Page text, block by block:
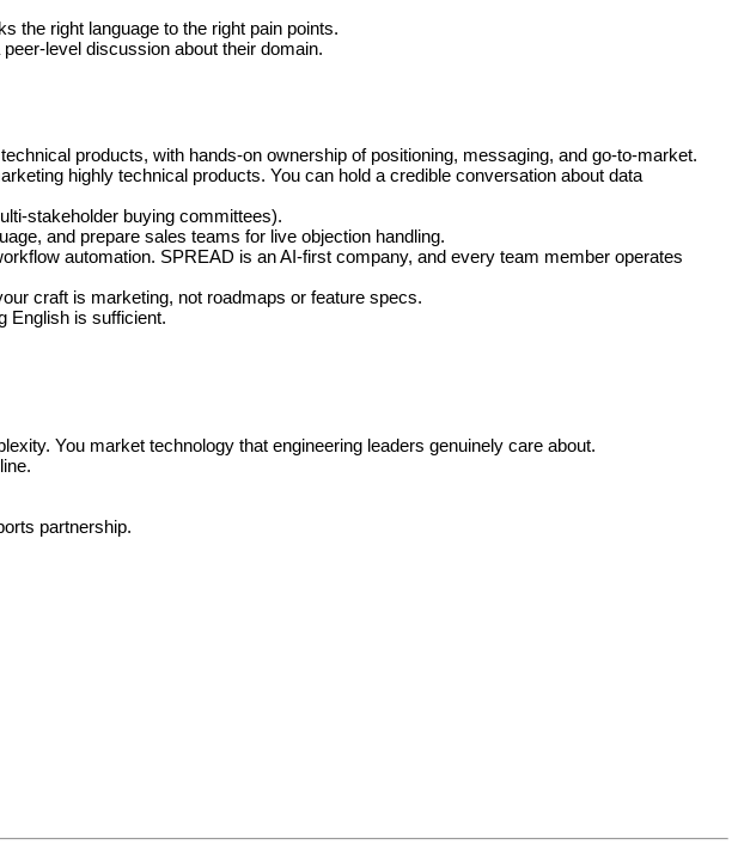
the right language to the right pain points.
level discussion about their domain.
products, with hands-on ownership of positioning, messaging, and go-to-market.
highly technical products. You can hold a credible conversation about data
stakeholder buying committees).
and prepare sales teams for live objection handling.
automation. SPREAD is an AI-first company, and every team member operates
craft is marketing, not roadmaps or feature specs.
English is sufficient.
You market technology that engineering leaders genuinely care about.
partnership.